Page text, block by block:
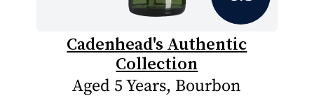
Cadenhead's Authentic
Collection
Aged 5 Years, Bourbon